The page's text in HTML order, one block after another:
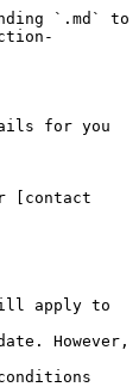
`.md` to
for you
[contact
apply to
However,